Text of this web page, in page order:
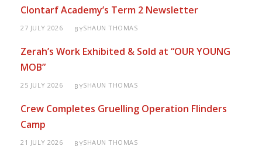
Clontarf Academy’s Term 2 Newsletter
27 JULY 2026 BYSHAUN THOMAS
Zerah’s Work Exhibited & Sold at “OUR YOUNG
MOB”
25 JULY 2026 BYSHAUN THOMAS
Crew Completes Gruelling Operation Flinders
Camp
21 JULY 2026 BYSHAUN THOMAS